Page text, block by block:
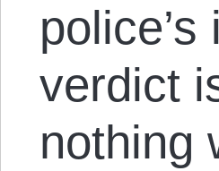
verdict
nothing